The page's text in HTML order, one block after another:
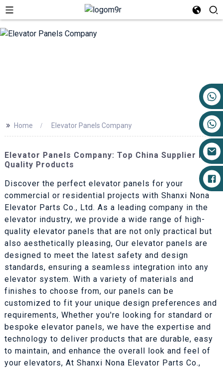
>> Home Elevator Panels Company
Elevator Panels Company: Top China Supplier For
Quality Products
Discover the perfect elevator panels for your
commercial or residential projects with Shanxi Nona
Elevator Parts Co., Ltd. As a leading company in the
elevator industry, we provide a wide range of high-
quality elevator panels that are not only practical but
also aesthetically pleasing, Our elevator panels are
designed to meet the latest safety and design
standards, ensuring a seamless integration into any
elevator system. With a variety of materials and
finishes to choose from, our panels can be
customized to fit your unique design preferences and
requirements, Whether you're looking for standard or
bespoke elevator panels, we have the expertise and
technology to deliver products that are durable, easy
to maintain, and enhance the overall look and feel of
your elevators, At Shanxi Nona Elevator Parts Co.,